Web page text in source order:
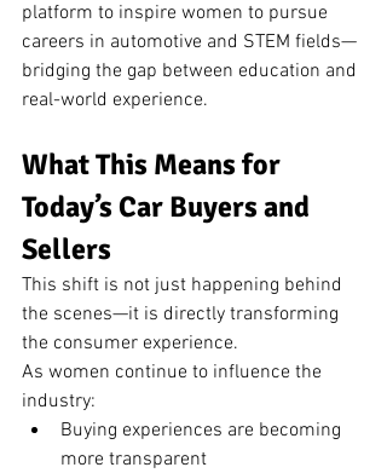
platform to inspire women to pursue
careers in automotive and STEM fields—
bridging the gap between education and
real-world experience.
What This Means for
Today’s Car Buyers and
Sellers
This shift is not just happening behind
the scenes—it is directly transforming
the consumer experience.
As women continue to influence the
industry:
Buying experiences are becoming
more transparent